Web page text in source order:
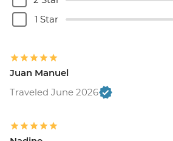
1 Star
Juan Manuel
Traveled June 2026